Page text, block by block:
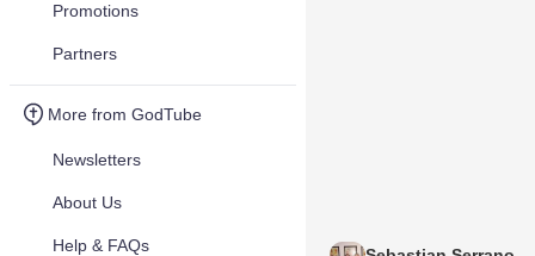
Promotions
Partners
More from GodTube
Newsletters
About Us
Help & FAQs